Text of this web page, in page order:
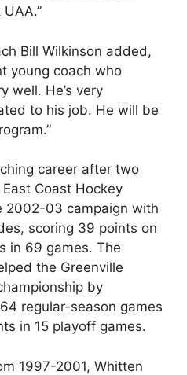
Bill Wilkinson added,
young coach who
well. He’s very
to his job. He will be
career after two
Coast Hockey
2002-03 campaign with
scoring 39 points on
in 69 games. The
the Greenville
by
regular-season games
in 15 playoff games.
1997-2001, Whitten